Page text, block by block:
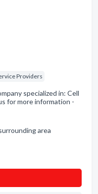
Providers
specialized in: Cell
for more information -
area